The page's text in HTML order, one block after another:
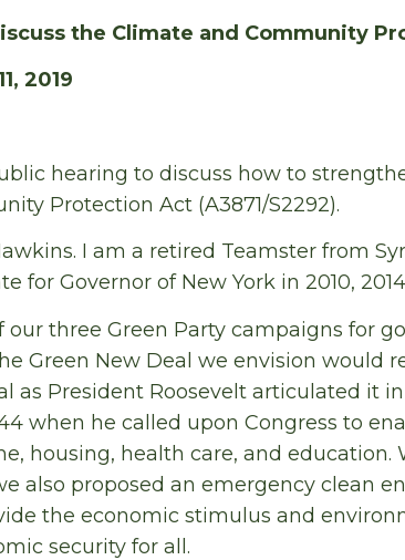
the Climate and Community
2019
hearing to discuss how to
Protection Act (A3871/S2292).
I am a retired Teamster from
for Governor of New York in 2010,
three Green Party campaigns for
Green New Deal we envision would
as President Roosevelt articulated it
when he called upon Congress to
housing, health care, and education.
also proposed an emergency clean
the economic stimulus and
security for all.